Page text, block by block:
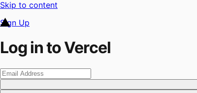
Skip to content
Sign Up
Log in to Vercel